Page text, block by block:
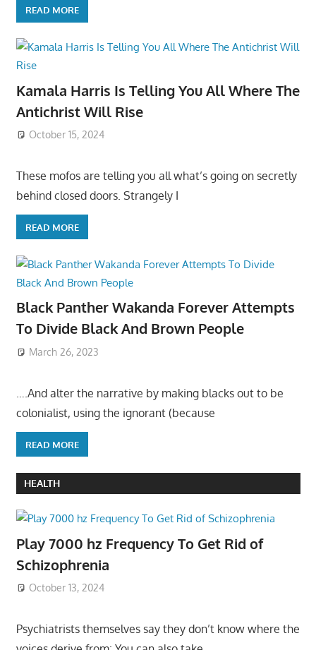
READ MORE
Kamala Harris Is Telling You All Where The
Antichrist Will Rise
October 15, 2024
These mofos are telling you all what’s going on secretly
behind closed doors. Strangely I
READ MORE
Black Panther Wakanda Forever Attempts
To Divide Black And Brown People
March 26, 2023
….And alter the narrative by making blacks out to be
colonialist, using the ignorant (because
READ MORE
HEALTH
Play 7000 hz Frequency To Get Rid of
Schizophrenia
October 13, 2024
Psychiatrists themselves say they don’t know where the